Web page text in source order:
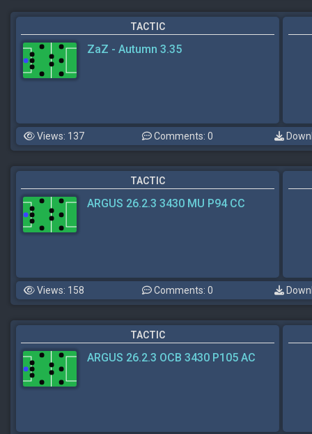
TACTIC
ZaZ - Autumn 3.35
Views: 137 Comments: 0
TACTIC
ARGUS 26.2.3 3430 MU P94 CC
Views: 158 Comments: 0
TACTIC
ARGUS 26.2.3 OCB 3430 P105 AC